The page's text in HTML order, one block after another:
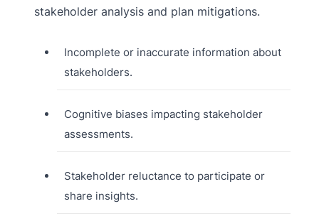
stakeholder analysis and plan mitigations.
Incomplete or inaccurate information about
stakeholders.
Cognitive biases impacting stakeholder
assessments.
Stakeholder reluctance to participate or
share insights.